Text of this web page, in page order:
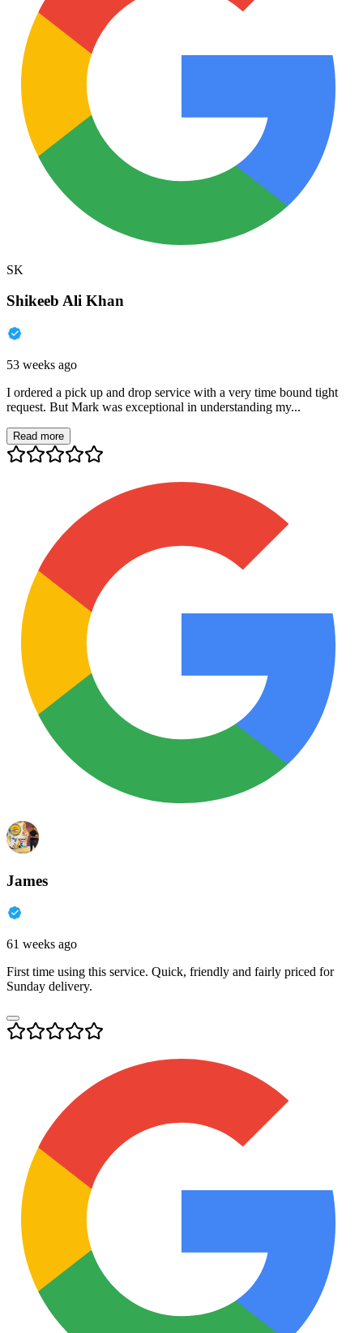
SK
Shikeeb Ali Khan
53 weeks ago
I ordered a pick up and drop service with a very time bound tight
request. But Mark was exceptional in understanding my...
Read more
James
61 weeks ago
First time using this service. Quick, friendly and fairly priced for
Sunday delivery.